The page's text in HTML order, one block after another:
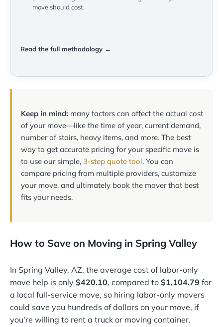
move should cost.
Read the full methodology →
Keep in mind: many factors can affect the actual cost
of your move—like the time of year, current demand,
number of stairs, heavy items, and more. The best
way to get accurate pricing for your specific move is
to use our simple, 3-step quote tool. You can
compare pricing from multiple providers, customize
your move, and ultimately book the mover that best
fits your needs.
How to Save on Moving in Spring Valley
In Spring Valley, AZ, the average cost of labor-only
move help is only $420.10, compared to $1,104.79 for
a local full-service move, so hiring labor-only movers
could save you hundreds of dollars on your move, if
you're willing to rent a truck or moving container.